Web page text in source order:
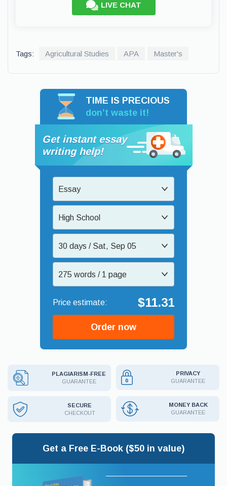
LIVE CHAT
Tags: Agricultural Studies APA Master's
TIME IS PRECIOUS
don’t waste it!
Get instant essay
writing help!
Essay
High School
30 days / Sat, Sep 05
275 words / 1 page
$11.31
Order now
PLAGIARISM-FREE
GUARANTEE
PRIVACY
GUARANTEE
SECURE
CHECKOUT
MONEY BACK
GUARANTEE
Get a Free E-Book ($50 in value)